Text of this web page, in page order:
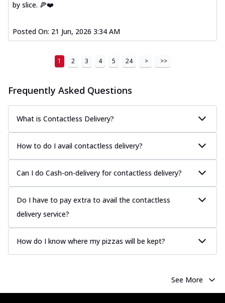
by slice. 🍕❤️
Posted On: 21 Jun, 2026 3:34 AM
1 2 3 4 5 24 > >>
Frequently Asked Questions
What is Contactless Delivery?
How to do I avail contactless delivery?
Can I do Cash-on-delivery for contactless delivery?
Do I have to pay extra to avail the contactless
delivery service?
How do I know where my pizzas will be kept?
See More